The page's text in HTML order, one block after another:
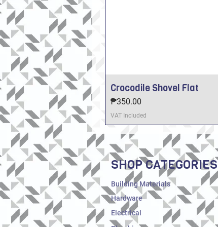
Crocodile Shovel Flat
Price
₱350.00
VAT Included
SHOP CATEGORIES
Building Materials
Hardware
Electrical